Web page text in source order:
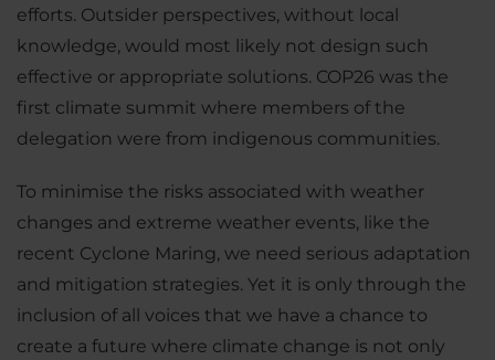
efforts. Outsider perspectives, without local
knowledge, would most likely not design such
effective or appropriate solutions. COP26 was the
first climate summit where members of the
delegation were from indigenous communities.
To minimise the risks associated with weather
changes and extreme weather events, like the
recent Cyclone Maring, we need serious adaptation
and mitigation strategies. Yet it is only through the
inclusion of all voices that we have a chance to
create a future where climate change is not only